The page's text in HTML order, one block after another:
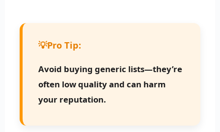
💡Pro Tip:
Avoid buying generic lists—they’re
often low quality and can harm
your reputation.